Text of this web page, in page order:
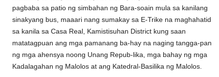
pagbaba sa patio ng simbahan ng Bara-soain mula sa kanilang
sinakyang bus, maaari nang sumakay sa E-Trike na maghahatid
sa kanila sa Casa Real, Kamistisuhan District kung saan
matatagpuan ang mga pamanang ba-hay na naging tangga-pan
ng mga ahensya noong Unang Repub-lika, mga bahay ng mga
Kadalagahan ng Malolos at ang Katedral-Basilika ng Malolos.